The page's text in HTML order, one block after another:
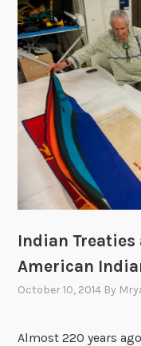
Indian
American
October 10, 2014 By
Almost 220 years